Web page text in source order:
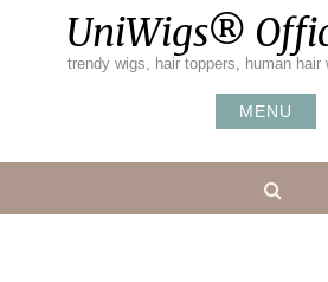
UniWigs®
trendy wigs, hair toppers, human
MENU